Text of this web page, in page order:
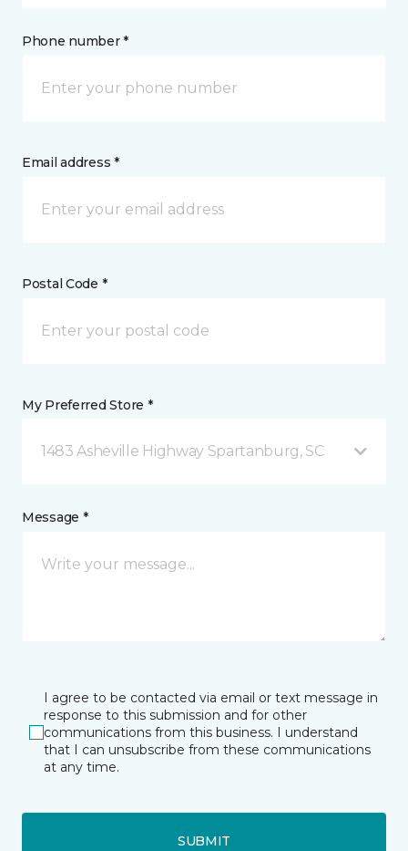
Phone number *
Email address *
Postal Code *
My Preferred Store *
1483 Asheville Highway Spartanburg, SC
Message *
I agree to be contacted via email or text message in
response to this submission and for other
communications from this business. I understand
that I can unsubscribe from these communications
at any time.
SUBMIT